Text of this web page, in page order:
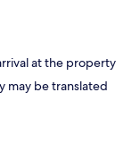
at the property
may be translated